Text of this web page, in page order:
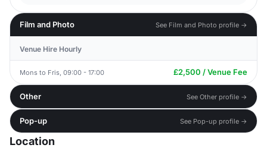
Film and Photo See Film and Photo profile →
Venue Hire Hourly
Mons to Fris, 09:00 - 17:00 £2,500 / Venue Fee
Other See Other profile →
Pop-up See Pop-up profile →
Location